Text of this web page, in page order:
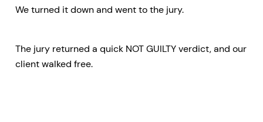
We turned it down and went to the jury.
The jury returned a quick NOT GUILTY verdict, and our
client walked free.